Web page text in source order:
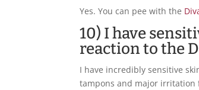
Yes. You can pee with the
10) I have
reaction to the
I have incredibly sensitive
tampons and major irritation